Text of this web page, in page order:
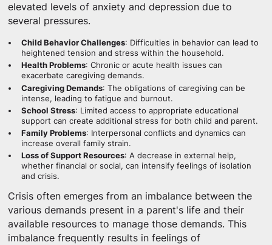
elevated levels of anxiety and depression due to
several pressures.
Child Behavior Challenges: Difficulties in behavior can lead to
heightened tension and stress within the household.
Health Problems: Chronic or acute health issues can
exacerbate caregiving demands.
Caregiving Demands: The obligations of caregiving can be
intense, leading to fatigue and burnout.
School Stress: Limited access to appropriate educational
support can create additional stress for both child and parent.
Family Problems: Interpersonal conflicts and dynamics can
increase overall family strain.
Loss of Support Resources: A decrease in external help,
whether financial or social, can intensify feelings of isolation
and crisis.
Crisis often emerges from an imbalance between the
various demands present in a parent's life and their
available resources to manage those demands. This
imbalance frequently results in feelings of